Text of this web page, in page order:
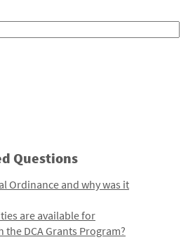
Questions
Ordinance and why was it
are available for
DCA Grants Program?